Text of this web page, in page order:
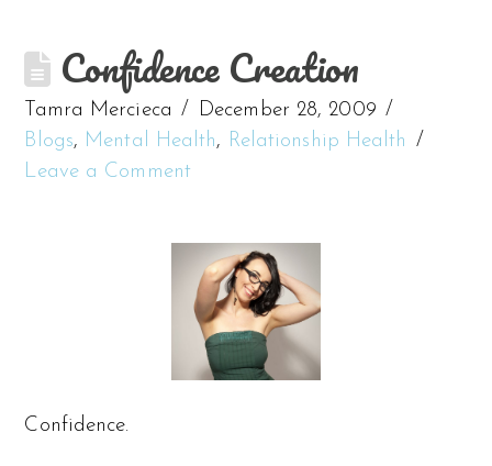
Confidence Creation
Tamra Mercieca
December 28, 2009
Blogs, Mental Health, Relationship Health
Leave a Comment
Confidence.